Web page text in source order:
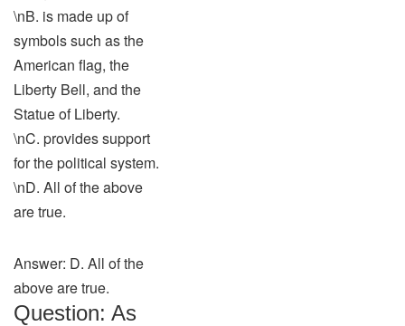
\nB. is made up of
symbols such as the
American flag, the
Liberty Bell, and the
Statue of Liberty.
\nC. provides support
for the political system.
\nD. All of the above
are true.
Answer: D. All of the
above are true.
Question: As